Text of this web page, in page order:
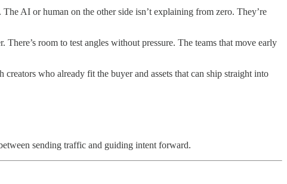
AI or human on the other side isn’t explaining from zero. They’re
room to test angles without pressure. The teams that move early
who already fit the buyer and assets that can ship straight into
sending traffic and guiding intent forward.